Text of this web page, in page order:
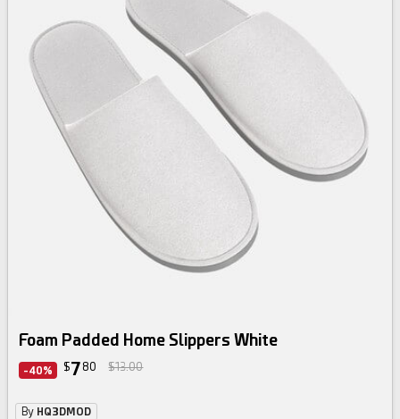
Foam Padded Home Slippers White
-40% $7 80 $13.00
By HQ3DMOD